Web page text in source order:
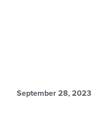
September 28, 2023